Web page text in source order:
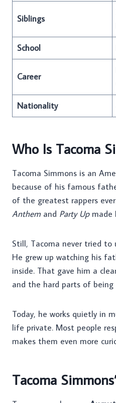
Siblings
School
Career
Nationality
Who Is Tacoma
Tacoma Simmons is an
because of his famous
of the greatest rappers
Anthem and Party Upmade
Still, Tacoma never tried
He grew up watching his
inside. That gave him a
and the hard parts of being
Today, he works quietly in
life private. Most people
makes them even more
Tacoma